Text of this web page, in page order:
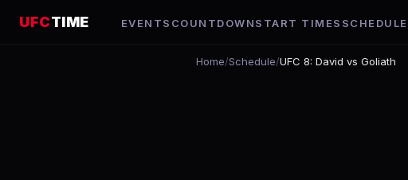
UFCTIME EVENTS COUNTDOWNSTART TIMES SCHEDULE
Home/Schedule/UFC 8: David vs Goliath